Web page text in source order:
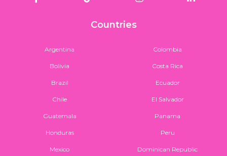
Countries
Argentina
Bolivia
Brazil
Chile
Colombia
Costa Rica
Ecuador
El Salvador
Guatemala
Honduras
Mexico
Panama
Peru
Dominican Republic